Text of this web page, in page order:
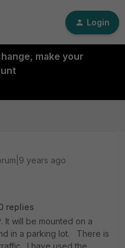
Login
make your
years ago
replies
It will be mounted on a
in a parking lot. There is
I have used the